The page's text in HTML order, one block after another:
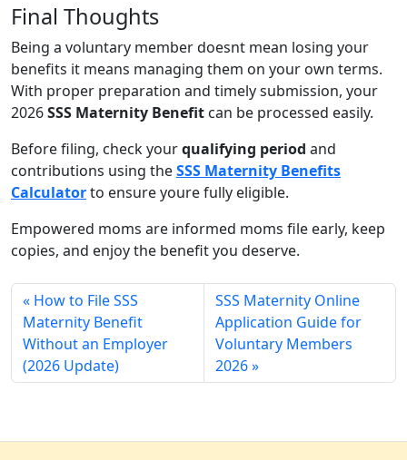
Final Thoughts
Being a voluntary member doesnt mean losing your
benefits it means managing them on your own terms.
With proper preparation and timely submission, your
2026SSS Maternity Benefit can be processed easily.
Before filing, check yourqualifying period and
contributions using theSSS Maternity Benefits
Calculatorto ensure youre fully eligible.
Empowered moms are informed moms file early, keep
copies, and enjoy the benefit you deserve.
How to File SSS
Maternity Benefit
Without an Employer
(2026 Update)
SSS Maternity Online
Application Guide for
Voluntary Members
2026